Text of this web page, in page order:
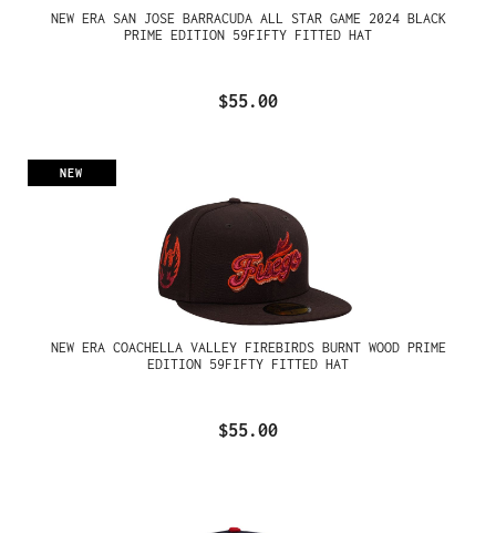
NEW ERA SAN JOSE BARRACUDA ALL STAR GAME 2024 BLACK
PRIME EDITION 59FIFTY FITTED HAT
$55.00
NEW
NEW ERA COACHELLA VALLEY FIREBIRDS BURNT WOOD PRIME
EDITION 59FIFTY FITTED HAT
$55.00